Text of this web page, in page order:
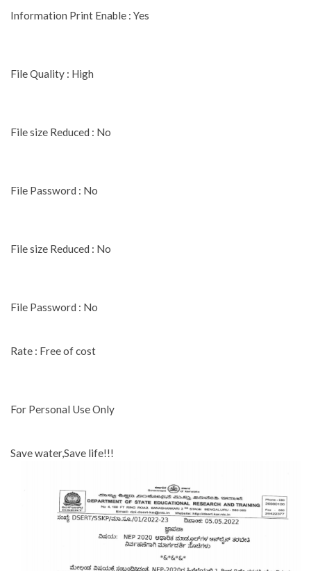
Information Print Enable : Yes
File Quality : High
File size Reduced : No
File Password : No
File size Reduced : No
File Password : No
Rate : Free of cost
For Personal Use Only
Save water,Save life!!!